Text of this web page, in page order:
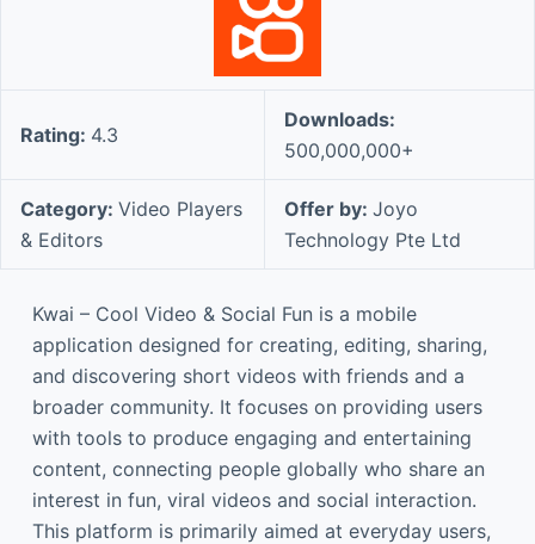
Rating: 4.3
Downloads:
500,000,000+
Category: Video Players
& Editors
Offer by: Joyo
Technology Pte Ltd
Kwai – Cool Video & Social Fun is a mobile
application designed for creating, editing, sharing,
and discovering short videos with friends and a
broader community. It focuses on providing users
with tools to produce engaging and entertaining
content, connecting people globally who share an
interest in fun, viral videos and social interaction.
This platform is primarily aimed at everyday users,